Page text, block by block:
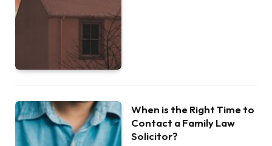
When is the Right Time to
Contact a Family Law
Solicitor?